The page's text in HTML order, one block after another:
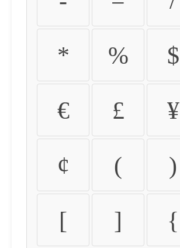
* % $
€ £ ¥
¢ ( )
[ ] {